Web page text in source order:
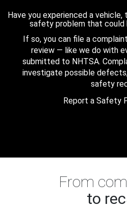
Have you experienced a
safety problem that
If so, you can file a
review — like we do with
submitted to NHTSA.
investigate possible
safety
Report a Safety
From
to